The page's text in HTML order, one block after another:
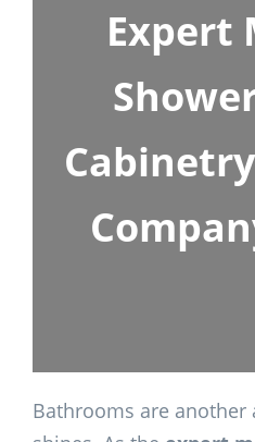
Expert
Bathrooms are another